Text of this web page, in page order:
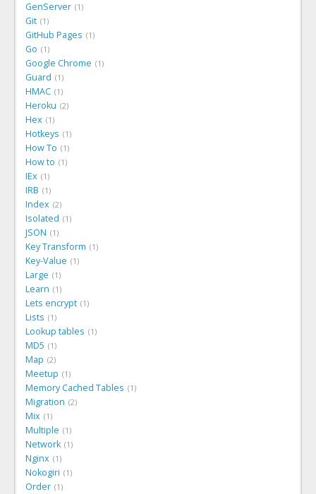
GenServer 1
Git 1
GitHub Pages 1
Go 1
Google Chrome 1
Guard 1
HMAC 1
Heroku 2
Hex 1
Hotkeys 1
How To 1
How to 1
IEx 1
IRB 1
Index 2
Isolated 1
JSON 1
Key Transform 1
Key-Value 1
Large 1
Learn 1
Lets encrypt 1
Lists 1
Lookup tables 1
MD5 1
Map 2
Meetup 1
Memory Cached Tables 1
Migration 2
Mix 1
Multiple 1
Network 1
Nginx 1
Nokogiri 1
Order 1